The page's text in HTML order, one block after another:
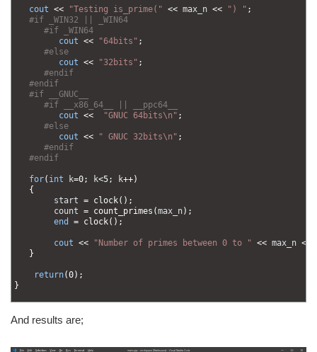
cout << "Testing is_prime(" << max_n << ") " ;
#if _WIN32 || _WIN64
#if _WIN64
cout << "64bits" ;
#else
cout << "32bits" ;
#endif
#endif
#if __GNUC__
#if __x86_64__ || __ppc64__
cout << "GNUC 64bits\n" ;
#else
cout << " GNUC 32bits\n" ;
#endif
#endif
for( int k=0; k<5; k++)
{
start = clock( ) ;
count = count_primes (max_n) ;
end
= clock( ) ;
cout << "Number of primes between 0 to " << max_n <<
}
return(0) ;
}
And results are;